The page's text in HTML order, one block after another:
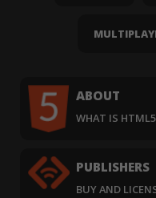
ABOUT
WHAT IS
PUBLISHERS
BUY AND